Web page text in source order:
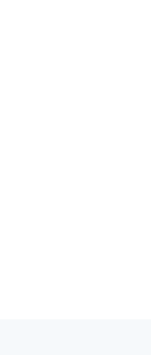
through setup, project